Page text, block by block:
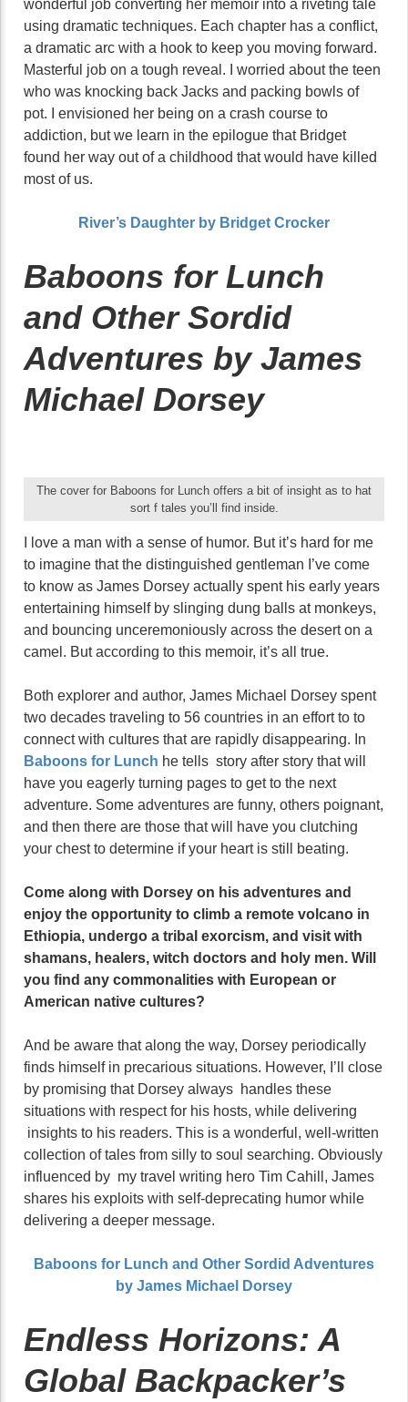
wonderful job converting her memoir into a riveting tale
using dramatic techniques. Each chapter has a conflict,
a dramatic arc with a hook to keep you moving forward.
Masterful job on a tough reveal. I worried about the teen
who was knocking back Jacks and packing bowls of
pot. I envisioned her being on a crash course to
addiction, but we learn in the epilogue that Bridget
found her way out of a childhood that would have killed
most of us.
River’s Daughter by Bridget Crocker
Baboons for Lunch
and Other Sordid
Adventures by James
Michael Dorsey
The cover for Baboons for Lunch offers a bit of insight as to hat
sort f tales you’ll find inside.
I love a man with a sense of humor. But it’s hard for me
to imagine that the distinguished gentleman I’ve come
to know as James Dorsey actually spent his early years
entertaining himself by slinging dung balls at monkeys,
and bouncing unceremoniously across the desert on a
camel. But according to this memoir, it’s all true.
Both explorer and author, James Michael Dorsey spent
two decades traveling to 56 countries in an effort to to
connect with cultures that are rapidly disappearing. In
Baboons for Lunch he tells story after story that will
have you eagerly turning pages to get to the next
adventure. Some adventures are funny, others poignant,
and then there are those that will have you clutching
your chest to determine if your heart is still beating.
Come along with Dorsey on his adventures and
enjoy the opportunity to climb a remote volcano in
Ethiopia, undergo a tribal exorcism, and visit with
shamans, healers, witch doctors and holy men. Will
you find any commonalities with European or
American native cultures?
And be aware that along the way, Dorsey periodically
finds himself in precarious situations. However, I’ll close
by promising that Dorsey always handles these
situations with respect for his hosts, while delivering
insights to his readers. This is a wonderful, well-written
collection of tales from silly to soul searching. Obviously
influenced by my travel writing hero Tim Cahill, James
shares his exploits with self-deprecating humor while
delivering a deeper message.
Baboons for Lunch and Other Sordid Adventures
by James Michael Dorsey
Endless Horizons: A
Global Backpacker’s